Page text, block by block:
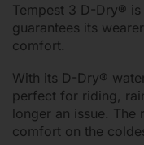
Tempest 3 D-Dry®
guarantees its
comfort.
With its D-Dry®
perfect for riding,
longer an issue. The
comfort on the